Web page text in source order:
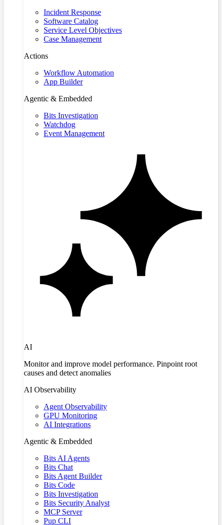
Incident Response
Software Catalog
Service Level Objectives
Case Management
Actions
Workflow Automation
App Builder
Agentic & Embedded
Bits Investigation
Watchdog
Event Management
AI
Monitor and improve model performance. Pinpoint root
causes and detect anomalies
AI Observability
Agent Observability
GPU Monitoring
AI Integrations
Agentic & Embedded
Bits AI Agents
Bits Chat
Bits Agent Builder
Bits Code
Bits Investigation
Bits Security Analyst
MCP Server
Pup CLI